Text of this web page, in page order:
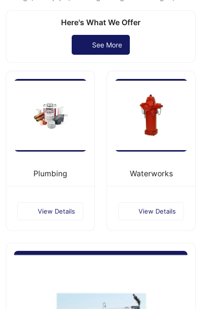
Here's What We Offer
See More
Plumbing
View Details
Waterworks
View Details